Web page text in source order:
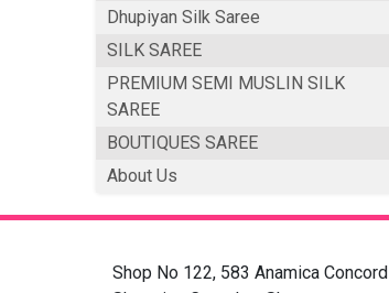
Dhupiyan Silk Saree
SILK SAREE
PREMIUM SEMI MUSLIN SILK
SAREE
BOUTIQUES SAREE
About Us
Shop No 122, 583 Anamica Concord